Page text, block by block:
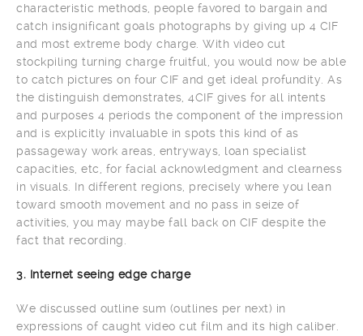
characteristic methods, people favored to bargain and
catch insignificant goals photographs by giving up 4 CIF
and most extreme body charge. With video cut
stockpiling turning charge fruitful, you would now be able
to catch pictures on four CIF and get ideal profundity. As
the distinguish demonstrates, 4CIF gives for all intents
and purposes 4 periods the component of the impression
and is explicitly invaluable in spots this kind of as
passageway work areas, entryways, loan specialist
capacities, etc, for facial acknowledgment and clearness
in visuals. In different regions, precisely where you lean
toward smooth movement and no pass in seize of
activities, you may maybe fall back on CIF despite the
fact that recording.
3. Internet seeing edge charge
We discussed outline sum (outlines per next) in
expressions of caught video cut film and its high caliber.